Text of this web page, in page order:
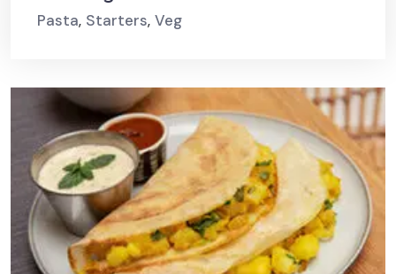
Pasta, Starters, Veg